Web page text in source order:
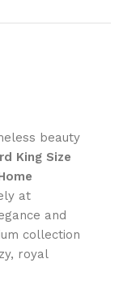
beauty
King Size
at
and
collection
royal